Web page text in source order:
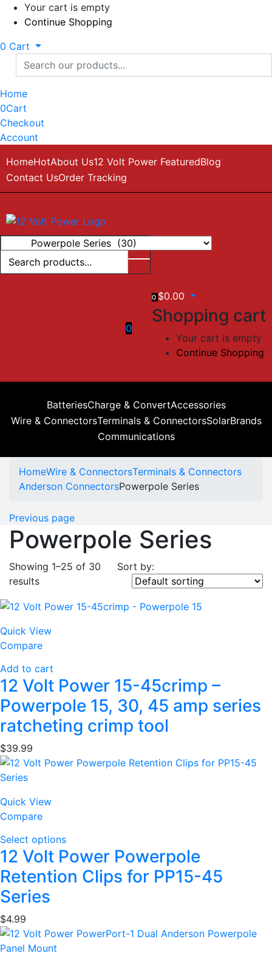
Your cart is empty
Continue Shopping
0 Cart
Home
0Cart
Checkout
Account
HomeHotAbout Us12 Volt Power FeaturedBlog
Contact UsOrder Tracking
0
0 $0.00
Shopping cart
Your cart is empty
Continue Shopping
BatteriesCharge & ConvertAccessories
Wire & ConnectorsTerminals & ConnectorsSolarBrands
Communications
HomeWire & ConnectorsTerminals & Connectors
Anderson ConnectorsPowerpole Series
Previous page
Powerpole Series
Showing 1–25 of 30
results
Sort by:
Quick View
Compare
Add to cart
12 Volt Power 15-45crimp –
Powerpole 15, 30, 45 amp series
ratcheting crimp tool
$39.99
Quick View
Compare
Select options
12 Volt Power Powerpole
Retention Clips for PP15-45
Series
$4.99